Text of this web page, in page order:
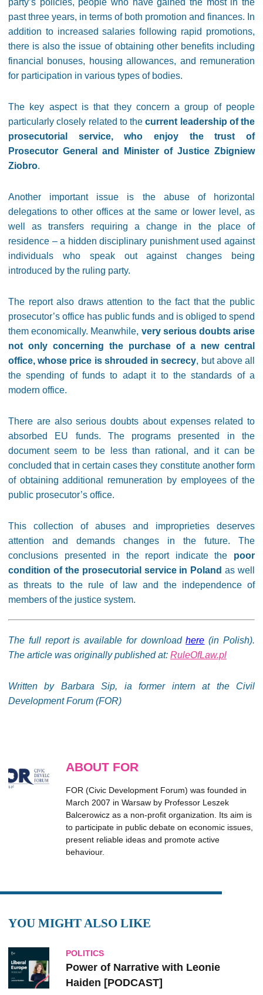
party’s policies, people who have gained the most in the
past three years, in terms of both promotion and finances. In
addition to increased salaries following rapid promotions,
there is also the issue of obtaining other benefits including
financial bonuses, housing allowances, and remuneration
for participation in various types of bodies.
The key aspect is that they concern a group of people
particularly closely related to thecurrent leadership of the
prosecutorial service, who enjoy the trust of
Prosecutor General and Minister of Justice Zbigniew
Ziobro.
Another important issue is the abuse of horizontal
delegations to other offices at the same or lower level, as
well as transfers requiring a change in the place of
residence – a hidden disciplinary punishment used against
individuals who speak out against changes being
introduced by the ruling party.
The report also draws attention to the fact that the public
prosecutor’s office has public funds and is obliged to spend
them economically. Meanwhile, very serious doubts arise
not only concerning the purchase of a new central
office, whose price is shrouded in secrecy, but above all
the spending of funds to adapt it to the standards of a
modern office.
There are also serious doubts about expenses related to
absorbed EU funds. The programs presented in the
document seem to be less than rational, and it can be
concluded that in certain cases they constitute another form
of obtaining additional remuneration by employees of the
public prosecutor’s office.
This collection of abuses and improprieties deserves
attention and demands changes in the future. The
conclusions presented in the report indicate the poor
condition of the prosecutorial service in Poland as well
as threats to the rule of law and the independence of
members of the justice system.
The full report is available for downloadhere (in Polish).
The article was originally published at: RuleOfLaw.pl
Written by Barbara Sip, ia former intern at the Civil
Development Forum (FOR)
ABOUT FOR
FOR (Civic Development Forum) was founded in
March 2007 in Warsaw by Professor Leszek
Balcerowicz as a non-profit organization. Its aim is
to participate in public debate on economic issues,
present reliable ideas and promote active
behaviour.
YOU MIGHT ALSO LIKE
POLITICS
Power of Narrative with Leonie
Haiden [PODCAST]